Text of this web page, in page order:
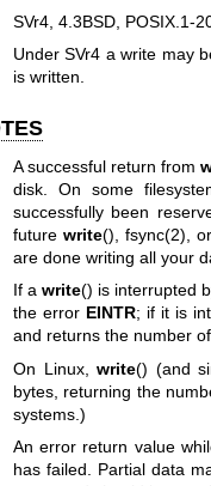
SVr4, 4.3BSD, POSIX.1-
Under SVr4 a write may
is written.
A successful return from
disk. On some
successfully been
futurewrite(),fsync(2) ,
are done writing all your
If awrite() is interrupted
the error EINTR; if it is
and returns the number
On Linux,write() (and
bytes, returning the
systems.)
An error return value
has failed. Partial data